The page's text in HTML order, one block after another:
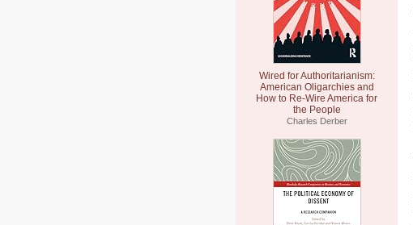
Wired for Authoritarianism:
American Oligarchies and
How to Re-Wire America for
the People
Charles Derber